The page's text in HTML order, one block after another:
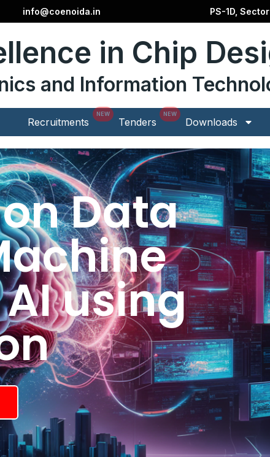
info@coenoida.in PS-1D,
in Chip
and Information
Recruitments Tenders Downloads
Data
using